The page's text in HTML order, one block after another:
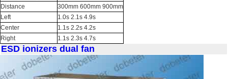
Distance
Left
Center
Right
300mm 600mm 900mm
1.0s 2.1s 4.9s
1.1s 2.2s 4.2s
1.1s 2.3s 4.7s
ESD ionizers dual fan